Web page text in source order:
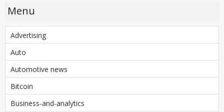
Menu
Advertising
Auto
Automotive news
Bitcoin
Business-and-analytics